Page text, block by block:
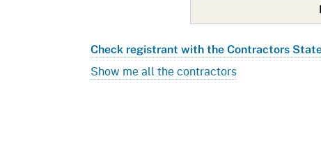
Check registrant with the Contractors
Show me all the contractors